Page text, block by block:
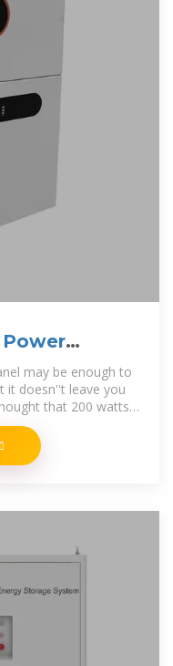
may be enough to
it doesn''t leave you
that 200 watts